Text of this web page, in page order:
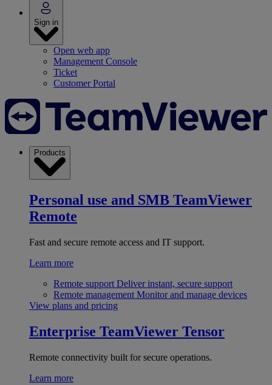
Sign in
Open web app
Management Console
Ticket
Customer Portal
Products
Personal use and SMB TeamViewer
Remote
Fast and secure remote access and IT support.
Learn more
Remote support Deliver instant, secure support
Remote management Monitor and manage devices
View plans and pricing
Enterprise TeamViewer Tensor
Remote connectivity built for secure operations.
Learn more